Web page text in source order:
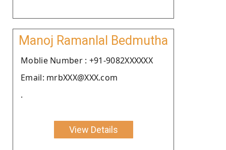
Manoj Ramanlal Bedmutha
Moblie Number : +91-9082XXXXXX
Email: mrbXXX@XXX.com
.
View Details